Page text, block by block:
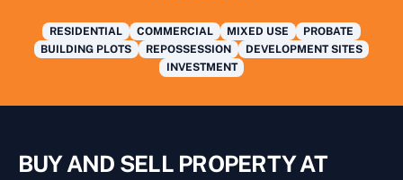
RESIDENTIAL COMMERCIAL MIXED USE
PROBATE
BUILDING PLOTS
REPOSSESSION
DEVELOPMENT SITES
INVESTMENT
BUY AND SELL PROPERTY AT